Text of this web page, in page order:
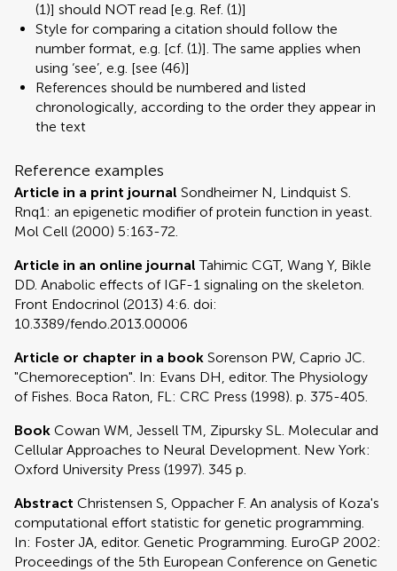
(1)] should NOT read [e.g. Ref. (1)]
Style for comparing a citation should follow the
number format, e.g. [cf. (1)]. The same applies when
using ‘see’, e.g. [see (46)]
References should be numbered and listed
chronologically, according to the order they appear in
the text
Reference examples
Article in a print journal Sondheimer N, Lindquist S.
Rnq1: an epigenetic modifier of protein function in yeast.
Mol Cell (2000) 5:163-72.
Article in an online journal Tahimic CGT, Wang Y, Bikle
DD. Anabolic effects of IGF-1 signaling on the skeleton.
Front Endocrinol (2013) 4:6. doi:
10.3389/fendo.2013.00006
Article or chapter in a book Sorenson PW, Caprio JC.
"Chemoreception". In: Evans DH, editor. The Physiology
of Fishes. Boca Raton, FL: CRC Press (1998). p. 375-405.
Book Cowan WM, Jessell TM, Zipursky SL. Molecular and
Cellular Approaches to Neural Development. New York:
Oxford University Press (1997). 345 p.
Abstract Christensen S, Oppacher F. An analysis of Koza's
computational effort statistic for genetic programming.
In: Foster JA, editor. Genetic Programming. EuroGP 2002:
Proceedings of the 5th European Conference on Genetic